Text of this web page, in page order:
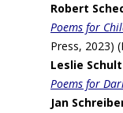
Robert
Poems for
Press, 2023)
Leslie
Poems for
Jan